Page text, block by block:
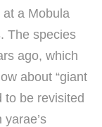
at a Mobula
The species
ago, which
about “giant
to be revisited